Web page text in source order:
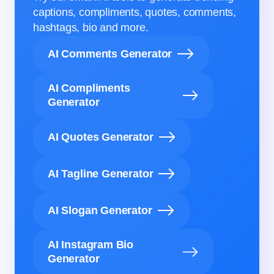
captions, compliments, quotes, comments,
hashtags, bio and more.
AI Comments Generator
AI Compliments
Generator
AI Quotes Generator
AI Tagline Generator
AI Slogan Generator
AI Instagram Bio
Generator